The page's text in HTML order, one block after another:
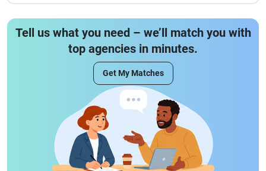
Tell us what you need – we’ll match you with
top agencies in minutes.
Get My Matches